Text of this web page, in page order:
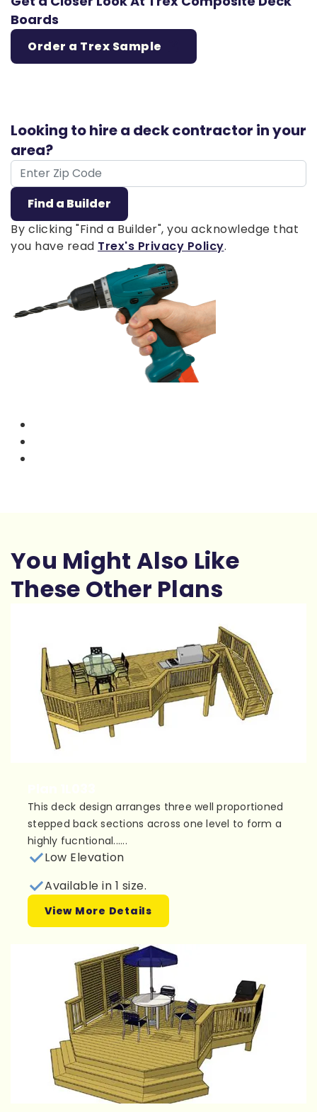
Boards
Order a Trex Sample
Looking to hire a deck contractor in your
area?
ZIP Code
Find a Builder
By clicking "Find a Builder", you acknowledge that
you have read Trex's Privacy Policy.
You Might Also Like
These Other Plans
This deck design arranges three well proportioned
stepped back sections across one level to form a
highly fucntional......
Low Elevation
Available in 1 size.
View More Details